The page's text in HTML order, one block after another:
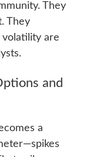
They
They
are
and
a